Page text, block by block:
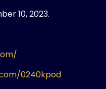
10, 2023.
0240kpod